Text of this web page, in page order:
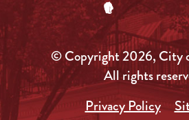
© Copyright 2026, City
All rights
Privacy Policy